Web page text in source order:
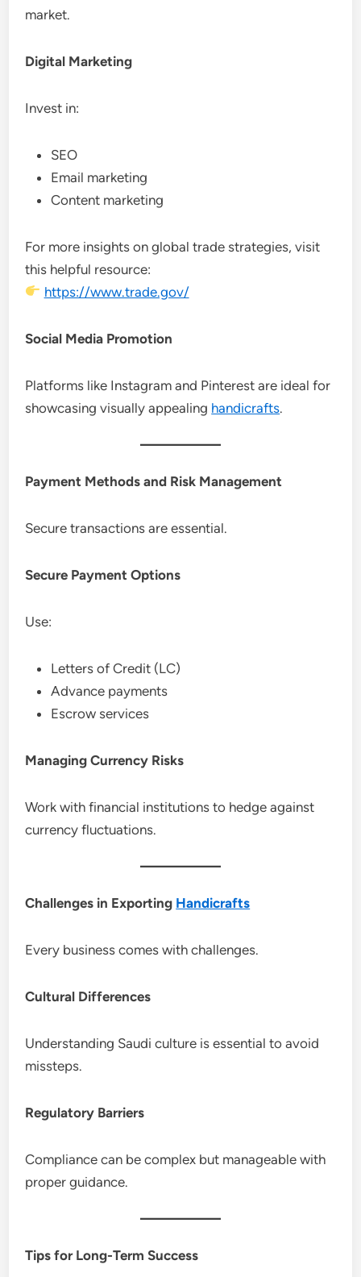
market.
Digital Marketing
Invest in:
SEO
Email marketing
Content marketing
For more insights on global trade strategies, visit
this helpful resource:
https://www.trade.gov/
Social Media Promotion
Platforms like Instagram and Pinterest are ideal for
showcasing visually appealing handicrafts.
Payment Methods and Risk Management
Secure transactions are essential.
Secure Payment Options
Use:
Letters of Credit (LC)
Advance payments
Escrow services
Managing Currency Risks
Work with financial institutions to hedge against
currency fluctuations.
Challenges in Exporting Handicrafts
Every business comes with challenges.
Cultural Differences
Understanding Saudi culture is essential to avoid
missteps.
Regulatory Barriers
Compliance can be complex but manageable with
proper guidance.
Tips for Long-Term Success